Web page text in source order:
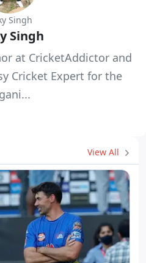
Singh
Singh
at CricketAddictor and
Cricket Expert for the
View All